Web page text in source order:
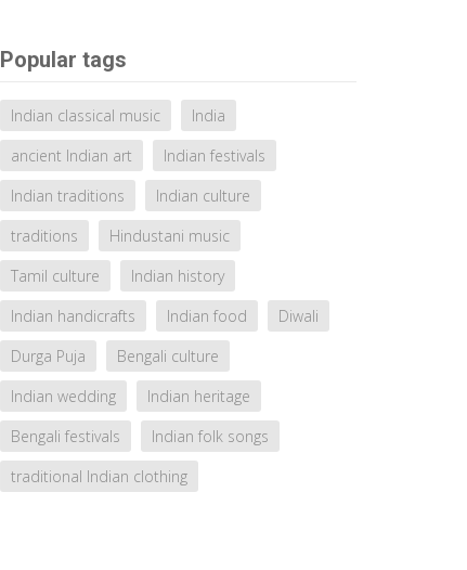
Popular tags
Indian classical music
India
ancient Indian art
Indian festivals
Indian traditions
Indian culture
traditions
Hindustani music
Tamil culture
Indian history
Indian handicrafts
Indian food
Diwali
Durga Puja
Bengali culture
Indian wedding
Indian heritage
Bengali festivals
Indian folk songs
traditional Indian clothing